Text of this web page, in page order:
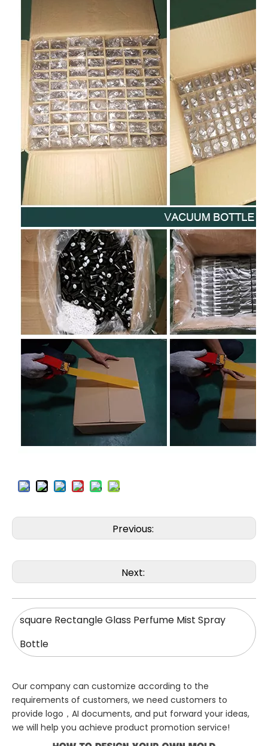
Previous:
Next:
square Rectangle Glass Perfume Mist Spray
Bottle
Our company can customize according to the
requirements of customers, we need customers to
provide logo，AI documents, and put forward your ideas,
we will help you achieve product promotion service!